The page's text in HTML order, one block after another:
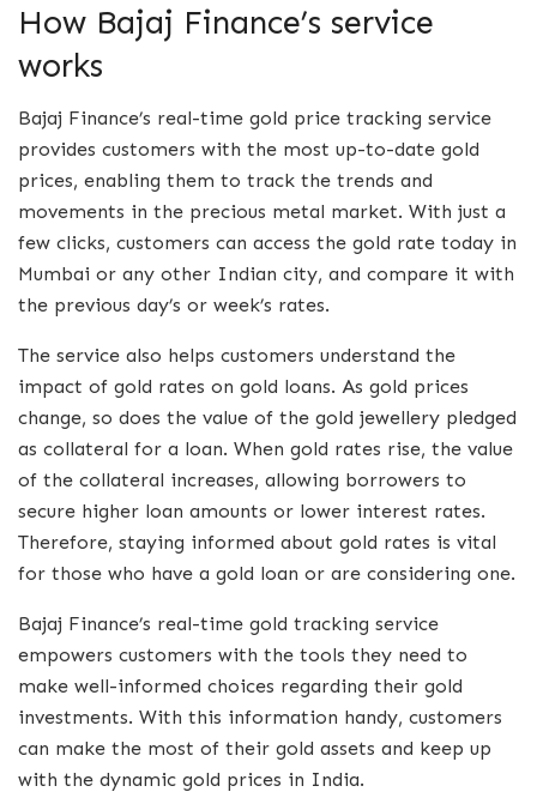
How Bajaj Finance’s service
works
Bajaj Finance’s real-time gold price tracking service
provides customers with the most up-to-date gold
prices, enabling them to track the trends and
movements in the precious metal market. With just a
few clicks, customers can access the gold rate today in
Mumbai or any other Indian city, and compare it with
the previous day’s or week’s rates.
The service also helps customers understand the
impact of gold rates on gold loans. As gold prices
change, so does the value of the gold jewellery pledged
as collateral for a loan. When gold rates rise, the value
of the collateral increases, allowing borrowers to
secure higher loan amounts or lower interest rates.
Therefore, staying informed about gold rates is vital
for those who have a gold loan or are considering one.
Bajaj Finance’s real-time gold tracking service
empowers customers with the tools they need to
make well-informed choices regarding their gold
investments. With this information handy, customers
can make the most of their gold assets and keep up
with the dynamic gold prices in India.